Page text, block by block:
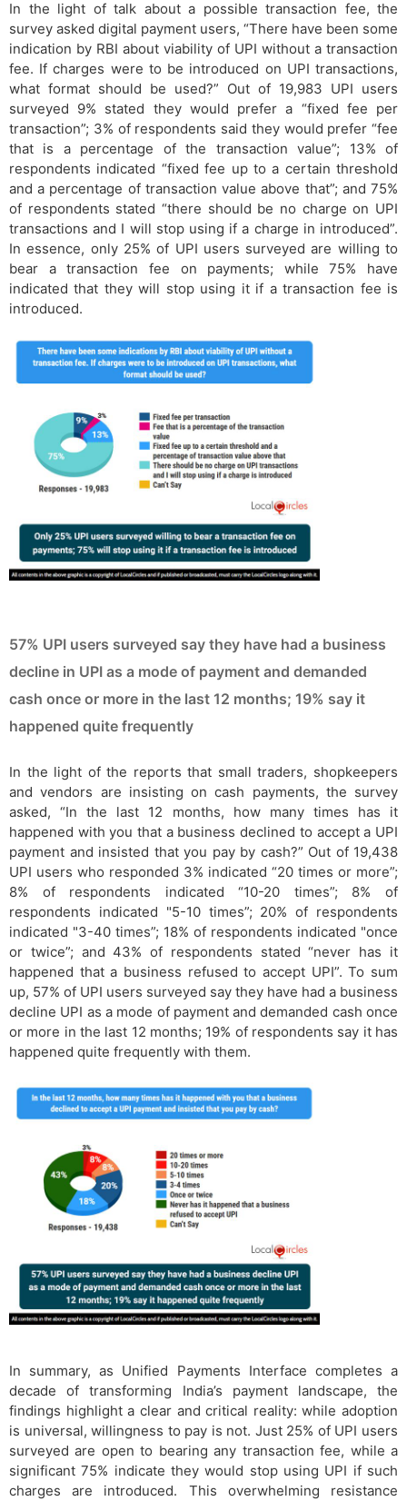
In the light of talk about a possible transaction fee, the
survey asked digital payment users, “There have been some
indication by RBI about viability of UPI without a transaction
fee. If charges were to be introduced on UPI transactions,
what format should be used?” Out of 19,983 UPI users
surveyed 9% stated they would prefer a “fixed fee per
transaction”; 3% of respondents said they would prefer “fee
that is a percentage of the transaction value”; 13% of
respondents indicated “fixed fee up to a certain threshold
and a percentage of transaction value above that”; and 75%
of respondents stated “there should be no charge on UPI
transactions and I will stop using if a charge in introduced”.
In essence, only 25% of UPI users surveyed are willing to
bear a transaction fee on payments; while 75% have
indicated that they will stop using it if a transaction fee is
introduced.
57% UPI users surveyed say they have had a business
decline in UPI as a mode of payment and demanded
cash once or more in the last 12 months; 19% say it
happened quite frequently
In the light of the reports that small traders, shopkeepers
and vendors are insisting on cash payments, the survey
asked, “In the last 12 months, how many times has it
happened with you that a business declined to accept a UPI
payment and insisted that you pay by cash?” Out of 19,438
UPI users who responded 3% indicated “20 times or more”;
8% of respondents indicated “10-20 times”; 8% of
respondents indicated "5-10 times”; 20% of respondents
indicated "3-40 times”; 18% of respondents indicated "once
or twice”; and 43% of respondents stated “never has it
happened that a business refused to accept UPI”. To sum
up, 57% of UPI users surveyed say they have had a business
decline UPI as a mode of payment and demanded cash once
or more in the last 12 months; 19% of respondents say it has
happened quite frequently with them.
In summary, as Unified Payments Interface completes a
decade of transforming India’s payment landscape, the
findings highlight a clear and critical reality: while adoption
is universal, willingness to pay is not. Just 25% of UPI users
surveyed are open to bearing any transaction fee, while a
significant 75% indicate they would stop using UPI if such
charges are introduced. This overwhelming resistance